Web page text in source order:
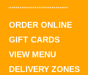
ORDER ONLINE
GIFT CARDS
VIEW MENU
DELIVERY ZONES